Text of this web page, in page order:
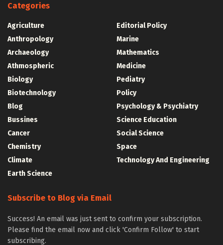
Categories
Agriculture
Anthropology
Archaeology
Athmospheric
Biology
Biotechnology
Blog
Bussines
Cancer
Chemistry
Climate
Earth Science
Editorial Policy
Marine
Mathematics
Medicine
Pediatry
Policy
Psychology & Psychiatry
Science Education
Social Science
Space
Technology And Engineering
Subscribe to Blog via Email
Success! An email was just sent to confirm your subscription.
Please find the email now and click 'Confirm Follow' to start
subscribing.